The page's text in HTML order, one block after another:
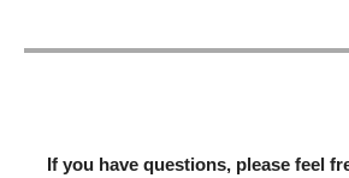
If you have questions, please feel